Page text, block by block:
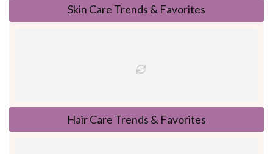
Skin Care Trends & Favorites
Hair Care Trends & Favorites